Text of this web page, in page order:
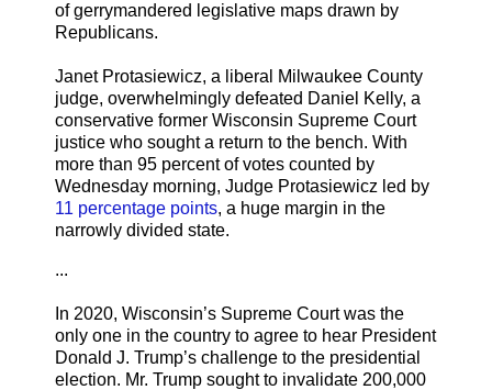
of gerrymandered legislative maps drawn by
Republicans.
Janet Protasiewicz, a liberal Milwaukee County
judge, overwhelmingly defeated Daniel Kelly, a
conservative former Wisconsin Supreme Court
justice who sought a return to the bench. With
more than 95 percent of votes counted by
Wednesday morning, Judge Protasiewicz led by
11 percentage points, a huge margin in the
narrowly divided state.
...
In 2020, Wisconsin’s Supreme Court was the
only one in the country to agree to hear President
Donald J. Trump’s challenge to the presidential
election. Mr. Trump sought to invalidate 200,000